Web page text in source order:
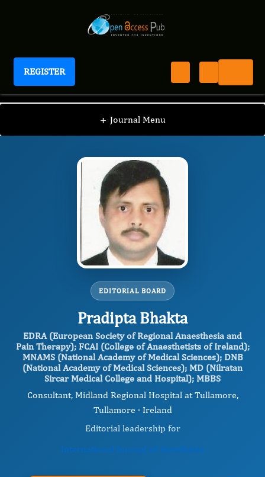
REGISTER
International Journal of Anesthesia
+ Journal Menu
IJAN / Editorial Board / Pradipta Bhakta
EDITORIAL BOARD
Pradipta Bhakta
EDRA (European Society of Regional Anaesthesia and
Pain Therapy); FCAI (College of Anaesthetists of Ireland);
MNAMS (National Academy of Medical Sciences); DNB
(National Academy of Medical Sciences); MD (Nilratan
Sircar Medical College and Hospital); MBBS
Consultant, Midland Regional Hospital at Tullamore,
Tullamore · Ireland
Editorial leadership for
International Journal of Anesthesia